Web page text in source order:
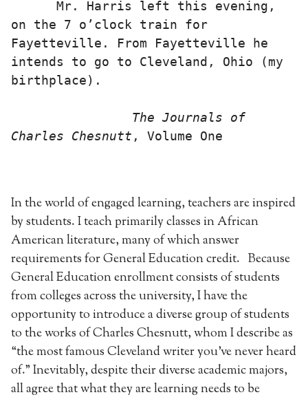
on the 7 o’clock train for
Fayetteville. From Fayetteville he
intends to go to Cleveland, Ohio (my
birthplace).
Charles Chesnutt , Volume One
In the world of engaged learning, teachers are inspired
by students. I teach primarily classes in African
American literature, many of which answer
requirements for General Education credit. Because
General Education enrollment consists of students
from colleges across the university, I have the
opportunity to introduce a diverse group of students
to the works of Charles Chesnutt, whom I describe as
“the most famous Cleveland writer you’ve never heard
of.” Inevitably, despite their diverse academic majors,
all agree that what they are learning needs to be